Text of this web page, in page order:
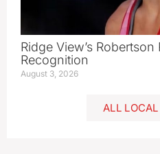
Ridge View’s
Recognition
August 3, 2026
ALL